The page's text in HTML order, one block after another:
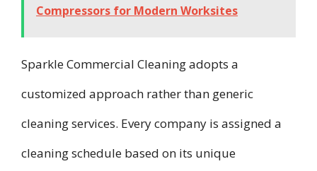
Compressors for Modern Worksites
Sparkle Commercial Cleaning adopts a
customized approach rather than generic
cleaning services. Every company is assigned a
cleaning schedule based on its unique